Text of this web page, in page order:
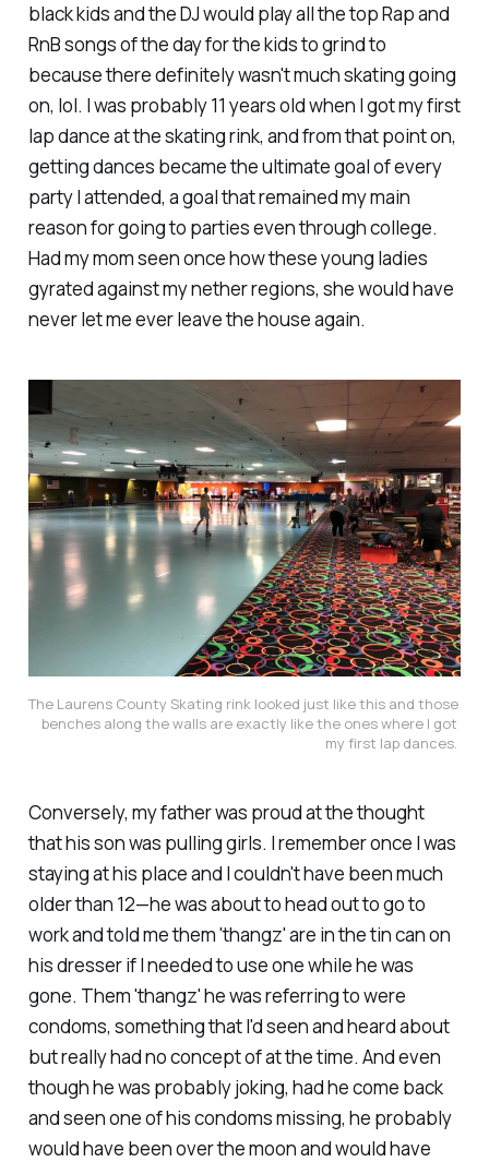
black kids and the DJ would play all the top Rap and
RnB songs of the day for the kids togrindto
because there definitely wasn't much skating going
on, lol. I was probably 11 years old when I got my first
lap dance at the skating rink, and from that point on,
getting dances became the ultimate goal of every
party I attended, a goal that remained my main
reason for going to parties even through college.
Had my mom seen once how these young ladies
gyrated against my nether regions, she would have
neverlet me ever leave the house again.
The Laurens County Skating rink looked just like this and those
benches along the walls are exactly like the ones where I got
my first lap dances.
Conversely, my father was proud at the thought
that his son was pulling girls. I remember once I was
staying at his place and I couldn't have been much
older than 12—he was about to head out to go to
work and told me them 'thangz' are in the tin can on
his dresser if I needed to use one while he was
gone. Them 'thangz' he was referring to were
condoms, something that I'd seen and heard about
but really had no concept of at the time. And even
though he was probably joking, had he come back
and seen one of his condoms missing, he probably
would have been over the moon and would have